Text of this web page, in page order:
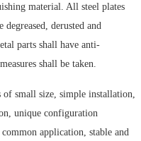
material. All steel plates
derusted and
parts shall have anti-
shall be taken.
small size, simple installation,
unique configuration
application, stable and